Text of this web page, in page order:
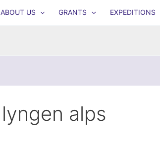
ABOUT US GRANTS EXPEDITIONS
lyngen alps